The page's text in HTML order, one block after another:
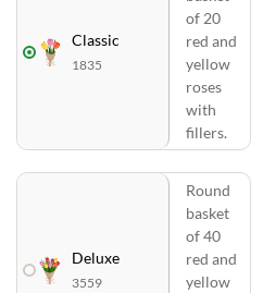
Classic
1835
of 20
red and
yellow
roses
with
fillers.
Deluxe
3559
Round
basket
of 40
red and
yellow